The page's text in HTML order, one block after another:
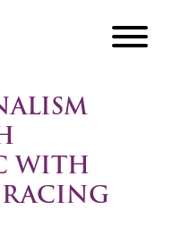
hamburger
WITH